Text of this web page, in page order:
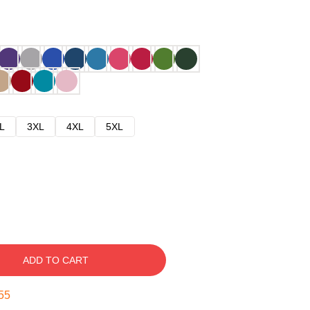
3XL 4XL 5XL
ADD TO CART